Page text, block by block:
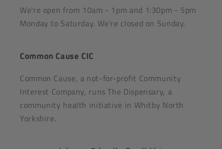
We're open from 10am - 1pm and 1:30pm - 5pm
Monday to Saturday. We're closed on Sunday.
Common Cause CIC
Common Cause, a not-for-profit Community
Interest Company, runs The Dispensary, a
community health initiative in Whitby North
Yorkshire.